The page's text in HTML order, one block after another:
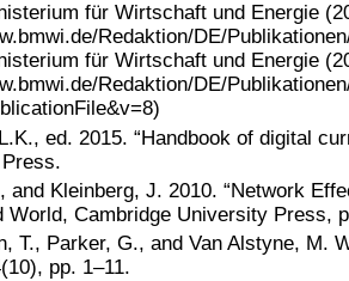
für Wirtschaft und Energie
Redaktion/DE/
für Wirtschaft und Energie
Redaktion/DE/
ed. 2015. “Handbook of digital
and Kleinberg, J. 2010. “Network
World, Cambridge University Press,
T., Parker, G., and Van Alstyne, M.
pp. 1–11.